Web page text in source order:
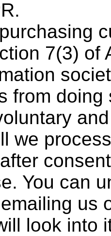
7(3) of
from
we
You can
us
look into